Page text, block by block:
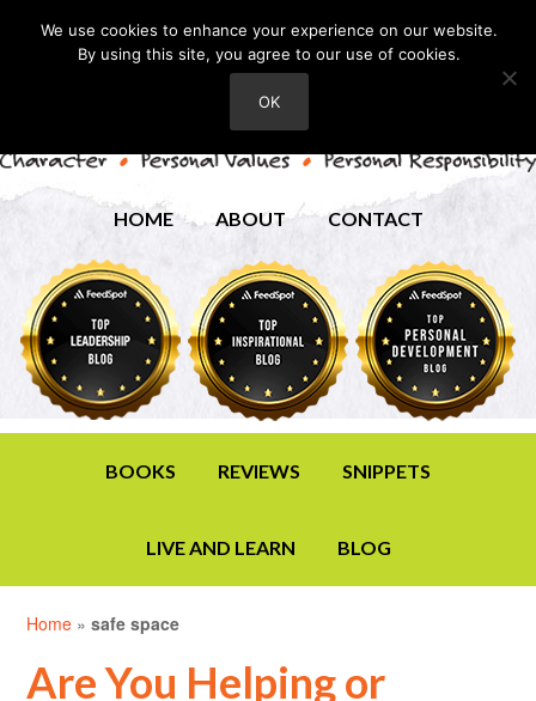
HOME ABOUT CONTACT
BOOKS REVIEWS SNIPPETS
LIVE AND LEARN BLOG
Home »safe space
Are You Helping or
We use cookies to enhance your experience on our website.
By using this site, you agree to our use of cookies.
OK